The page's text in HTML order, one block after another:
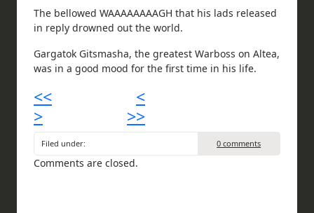
The bellowed WAAAAAAAAGH that his lads released
in reply drowned out the world.
Gargatok Gitsmasha, the greatest Warboss on Altea,
was in a good mood for the first time in his life.
<<
<
>
>>
Filed under: 0 comments
Comments are closed.